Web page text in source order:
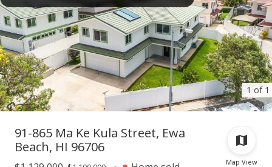
1 of 1
Map View
91-865 Ma Ke Kula Street, Ewa
Beach, HI 96706